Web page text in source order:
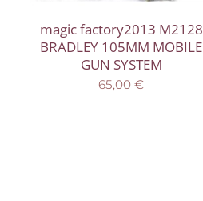
magic factory2013 M2128
BRADLEY 105MM MOBILE
GUN SYSTEM
65,00 €